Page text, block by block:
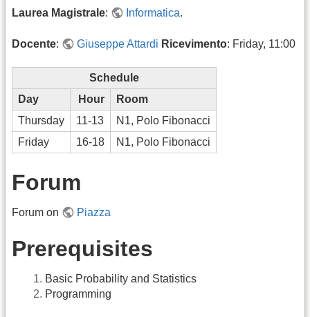
Laurea Magistrale: Informatica.
Docente: Giuseppe Attardi Ricevimento: Friday, 11:00
Schedule
Day
Hour
Room
Thursday
11-13
N1, Polo Fibonacci
Friday
16-18 N1, Polo Fibonacci
Forum
Forum on Piazza
Prerequisites
Basic Probability and Statistics
Programming